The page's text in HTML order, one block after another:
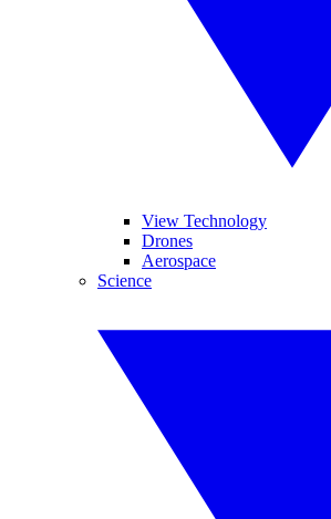
View Technology
Drones
Aerospace
Science